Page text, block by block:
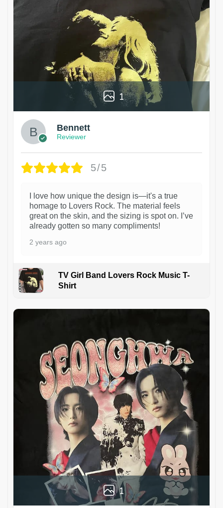
1
Bennett
Reviewer
5/5
I love how unique the design is—it's a true
homage to Lovers Rock. The material feels
great on the skin, and the sizing is spot on. I’ve
already gotten so many compliments!
2 years ago
TV Girl Band Lovers Rock Music T-
Shirt
1